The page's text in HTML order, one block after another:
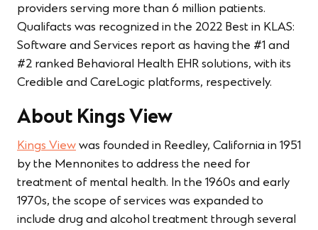
providers serving more than 6 million patients.
Qualifacts was recognized in the 2022 Best in KLAS:
Software and Services report as having the #1 and
#2 ranked Behavioral Health EHR solutions, with its
Credible and CareLogic platforms, respectively.
About Kings View
Kings View was founded in Reedley, California in 1951
by the Mennonites to address the need for
treatment of mental health. In the 1960s and early
1970s, the scope of services was expanded to
include drug and alcohol treatment through several